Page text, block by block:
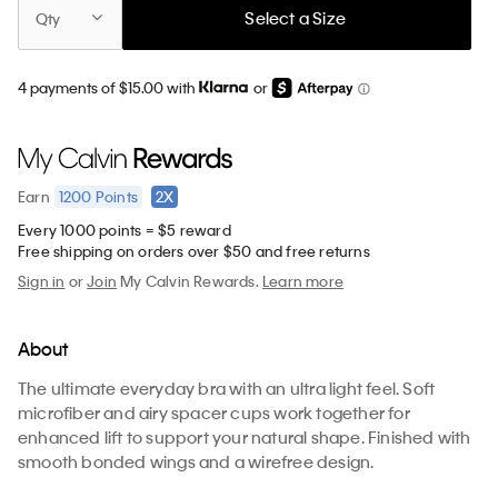
Qty Select a Size
4 payments of $15.00 with or
Earn 1200 Points
2X
Every 1000 points = $5 reward
Free shipping on orders over $50 and free returns
Sign in orJoin My Calvin Rewards.Learn more
About
The ultimate everyday bra with an ultra light feel. Soft
microfiber and airy spacer cups work together for
enhanced lift to support your natural shape. Finished with
smooth bonded wings and a wirefree design.